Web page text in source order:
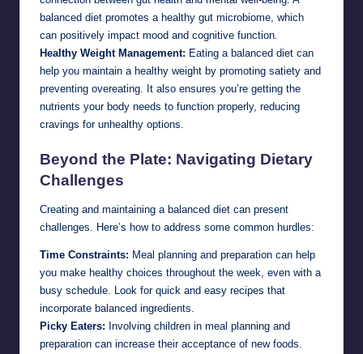
balanced diet promotes a healthy gut microbiome, which
can positively impact mood and cognitive function.
Healthy Weight Management: Eating a balanced diet can
help you maintain a healthy weight by promoting satiety and
preventing overeating. It also ensures you’re getting the
nutrients your body needs to function properly, reducing
cravings for unhealthy options.
Beyond the Plate: Navigating Dietary
Challenges
Creating and maintaining a balanced diet can present
challenges. Here’s how to address some common hurdles:
Time Constraints: Meal planning and preparation can help
you make healthy choices throughout the week, even with a
busy schedule. Look for quick and easy recipes that
incorporate balanced ingredients.
Picky Eaters: Involving children in meal planning and
preparation can increase their acceptance of new foods.